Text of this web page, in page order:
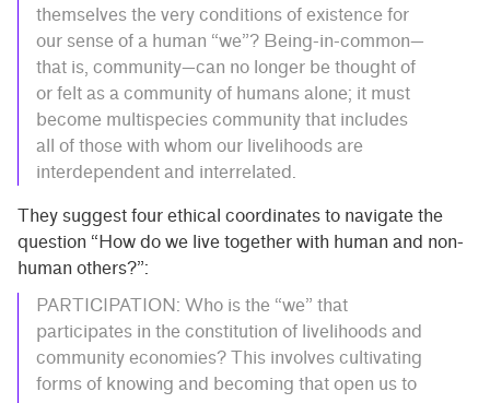
themselves the very conditions of existence for
our sense of a human “we”? Being-in-common—
that is, community—can no longer be thought of
or felt as a community of humans alone; it must
become multispecies community that includes
all of those with whom our livelihoods are
interdependent and interrelated.
They suggest four ethical coordinates to navigate the
question “How do we live together with human and non-
human others?”:
PARTICIPATION: Who is the “we” that
participates in the constitution of livelihoods and
community economies? This involves cultivating
forms of knowing and becoming that open us to